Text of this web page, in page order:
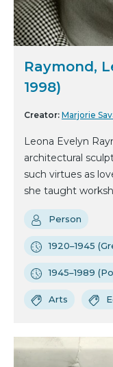
Raymond,
1998)
Creator: Marjorie
Leona Evelyn
architectural
such virtues as
she taught
Person
1920–1945
1945–1989
Arts